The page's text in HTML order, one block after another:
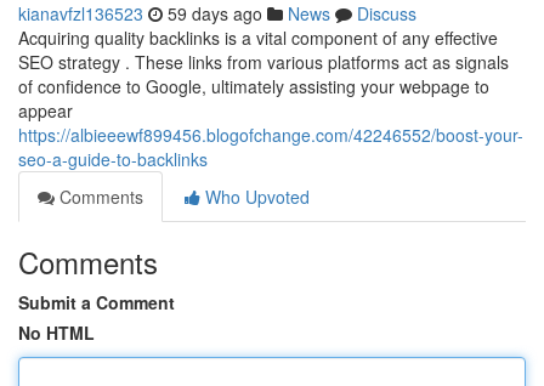
kianavfzl136523 59 days ago News
Discuss
Acquiring quality backlinks is a vital component of any effective
SEO strategy . These links from various platforms act as signals
of confidence to Google, ultimately assisting your webpage to
appear
https://albieeewf899456.blogofchange.com/42246552/boost-your-
seo-a-guide-to-backlinks
Comments
Who Upvoted
Comments
Submit a Comment
No HTML